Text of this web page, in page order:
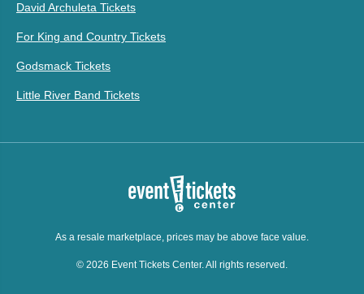
David Archuleta Tickets
For King and Country Tickets
Godsmack Tickets
Little River Band Tickets
As a resale marketplace, prices may be above face value.
© 2026 Event Tickets Center. All rights reserved.